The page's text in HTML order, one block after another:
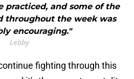
practiced, and some of the
throughout the week was
encouraging."
Lebby
fighting through this